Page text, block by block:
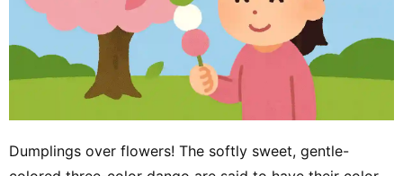
Dumplings over flowers! The softly sweet, gentle-